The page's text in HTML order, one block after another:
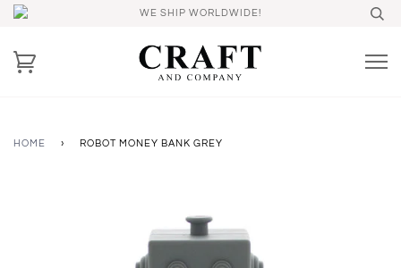
WE SHIP WORLDWIDE!
HOME › ROBOT MONEY BANK GREY